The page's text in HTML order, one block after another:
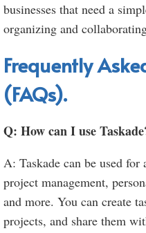
businesses that need a
organizing and
Frequently
(FAQs).
Q: How can I use
A: Taskade can be used
project management,
and more. You can create
projects, and share them